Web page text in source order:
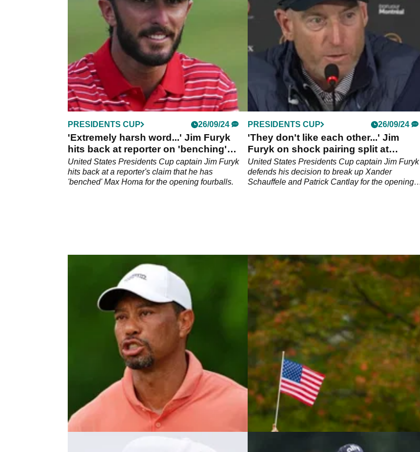
Cup after he missed out on a pick.
Ryder Cup plan ahead of Bethpage.
PRESIDENTS CUP 26/09/24
'Extremely harsh word...' Jim Furyk
hits back at reporter on 'benching'
Max Homa
United States Presidents Cup captain Jim Furyk
hits back at a reporter's claim that he has
'benched' Max Homa for the opening fourballs.
PRESIDENTS CUP 26/09/24
'They don't like each other...' Jim
Furyk on shock pairing split at
Presidents Cup
United States Presidents Cup captain Jim Furyk
defends his decision to break up Xander
Schauffele and Patrick Cantlay for the opening